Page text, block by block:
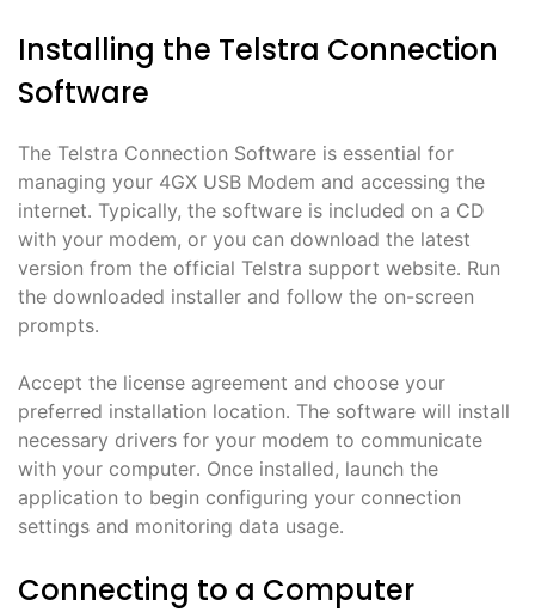
Installing the Telstra Connection
Software
The Telstra Connection Software is essential for
managing your 4GX USB Modem and accessing the
internet․ Typically, the software is included on a CD
with your modem, or you can download the latest
version from the official Telstra support website․ Run
the downloaded installer and follow the on-screen
prompts․
Accept the license agreement and choose your
preferred installation location․ The software will install
necessary drivers for your modem to communicate
with your computer․ Once installed, launch the
application to begin configuring your connection
settings and monitoring data usage․
Connecting to a Computer